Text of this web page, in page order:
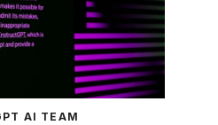
AI TEAM